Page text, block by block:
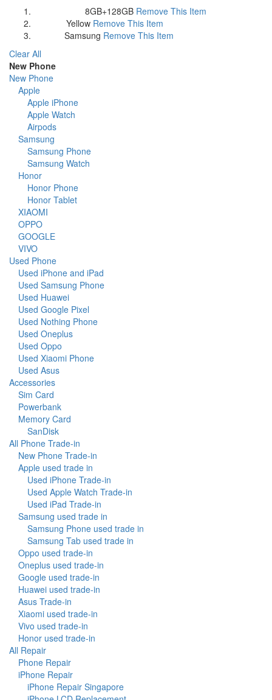
8GB+128GB Remove This Item
Yellow Remove This Item
Samsung Remove This Item
Clear All
New Phone
New Phone
Apple
Apple iPhone
Apple Watch
Airpods
Samsung
Samsung Phone
Samsung Watch
Honor
Honor Phone
Honor Tablet
XIAOMI
OPPO
GOOGLE
VIVO
Used Phone
Used iPhone and iPad
Used Samsung Phone
Used Huawei
Used Google Pixel
Used Nothing Phone
Used Oneplus
Used Oppo
Used Xiaomi Phone
Used Asus
Accessories
Sim Card
Powerbank
Memory Card
SanDisk
All Phone Trade-in
New Phone Trade-in
Apple used trade in
Used iPhone Trade-in
Used Apple Watch Trade-in
Used iPad Trade-in
Samsung used trade in
Samsung Phone used trade in
Samsung Tab used trade in
Oppo used trade-in
Oneplus used trade-in
Google used trade-in
Huawei used trade-in
Asus Trade-in
Xiaomi used trade-in
Vivo used trade-in
Honor used trade-in
All Repair
Phone Repair
iPhone Repair
iPhone Repair Singapore